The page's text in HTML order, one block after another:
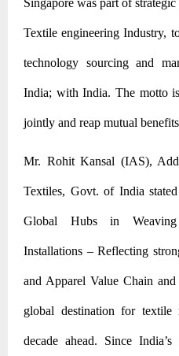
Singapore was part of
Textile engineering Industry,
technology sourcing and
India; with India. The motto
jointly and reap mutual
Mr. Rohit Kansal (IAS),
Textiles, Govt. of India
Global Hubs in
Installations – Reflecting
and Apparel Value Chain
global destination for textile
decade ahead. Since